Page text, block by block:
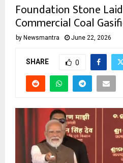
Foundation Stone
Commercial Coal
by Newsmantra June 22, 2026
SHARE 0